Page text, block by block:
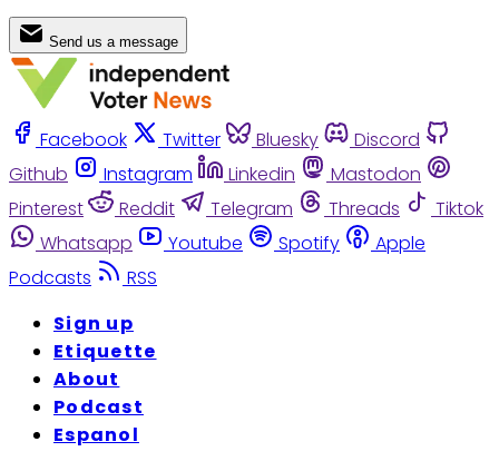
Send us a message
Facebook Twitter Bluesky
Discord
Github
Instagram Linkedin
Mastodon
Pinterest
Reddit Telegram Threads
Tiktok
Whatsapp
Youtube Spotify
Apple
Podcasts
RSS
Sign up
Etiquette
About
Podcast
Espanol